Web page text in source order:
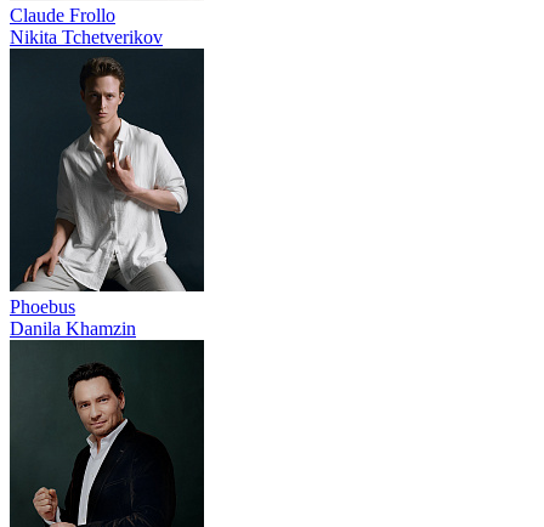
Claude Frollo
Nikita Tchetverikov
Phoebus
Danila Khamzin